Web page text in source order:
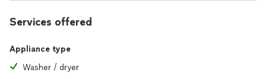
Services offered
Appliance type
Washer / dryer